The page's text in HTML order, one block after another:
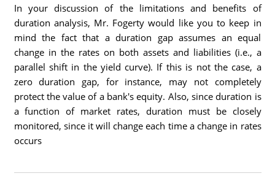
In your discussion of the limitations and benefits of
duration analysis, Mr. Fogerty would like you to keep in
mind the fact that a duration gap assumes an equal
change in the rates on both assets and liabilities (i.e., a
parallel shift in the yield curve). If this is not the case, a
zero duration gap, for instance, may not completely
protect the value of a bank's equity. Also, since duration is
a function of market rates, duration must be closely
monitored, since it will change each time a change in rates
occurs